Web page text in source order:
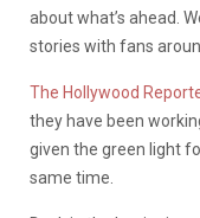
about what’s ahead.
stories with fans
The Hollywood
they have been
given the green light
same time.